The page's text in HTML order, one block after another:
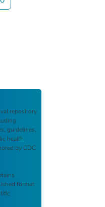
repository
guidelines,
health
by CDC
format